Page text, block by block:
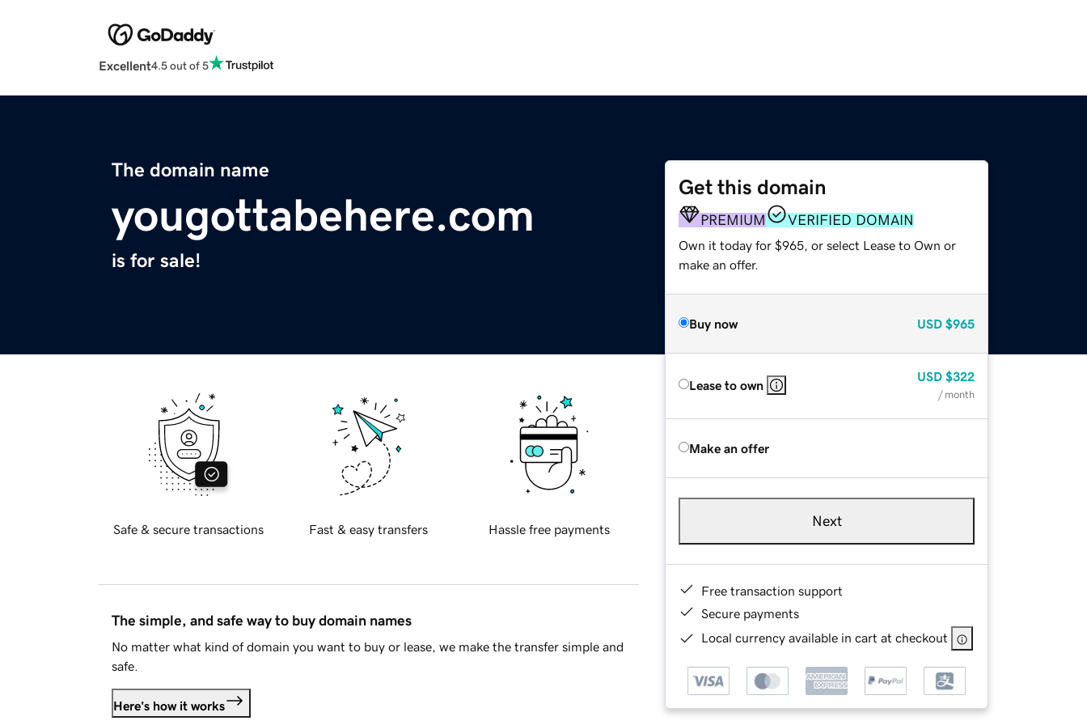
Excellent4.5 out of 5
The domain name
yougottabehere.com
is for sale!
Get this domain
PREMIUM VERIFIED DOMAIN
Own it today for $965, or select Lease to Own or
make an offer.
Buy now USD $965
Lease to own
USD $322
/ month
Make an offer
Next
Free transaction support
Secure payments
Local currency available in cart at checkout
Safe & secure transactions Fast & easy transfers Hassle free payments
The simple, and safe way to buy domain names
No matter what kind of domain you want to buy or lease, we make the transfer simple and
safe.
Here's how it works